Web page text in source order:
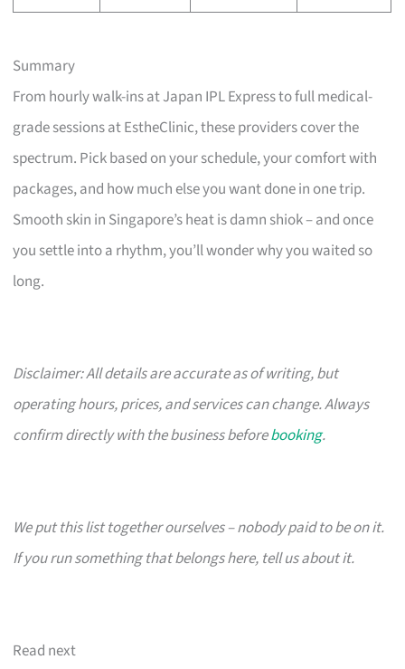
Summary
From hourly walk-ins at Japan IPL Express to full medical-
grade sessions at EstheClinic, these providers cover the
spectrum. Pick based on your schedule, your comfort with
packages, and how much else you want done in one trip.
Smooth skin in Singapore’s heat is damn shiok – and once
you settle into a rhythm, you’ll wonder why you waited so
long.
Disclaimer: All details are accurate as of writing, but
operating hours, prices, and services can change. Always
confirm directly with the business beforebooking.
We put this list together ourselves – nobody paid to be on it.
If you run something that belongs here, tell us about it.
Read next